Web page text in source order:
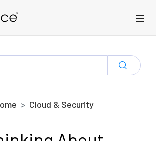
Cloud & Security